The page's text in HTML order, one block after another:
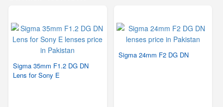
Sigma 35mm F1.2 DG DN
Lens for Sony E
Sigma 24mm F2 DG DN